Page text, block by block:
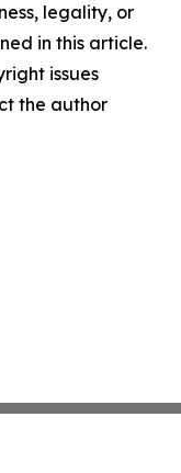
legality, or
in this article.
issues
the author